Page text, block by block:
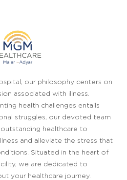
our philosophy centers on
associated with illness.
health challenges entails
struggles, our devoted team
healthcare to
and alleviate the stress that
Situated in the heart of
we are dedicated to
your healthcare journey.